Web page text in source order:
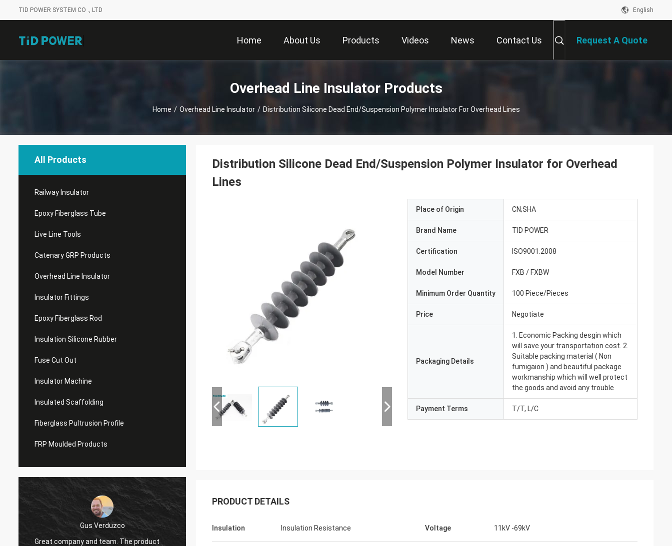
TID POWER SYSTEM CO ., LTD English
Home About Us Products Videos News Contact Us Request A Quote
Overhead Line Insulator Products
Home / Overhead Line Insulator / Distribution Silicone Dead End/Suspension Polymer Insulator For Overhead Lines
All Products
Railway Insulator
Epoxy Fiberglass Tube
Live Line Tools
Catenary GRP Products
Overhead Line Insulator
Insulator Fittings
Epoxy Fiberglass Rod
Insulation Silicone Rubber
Fuse Cut Out
Insulator Machine
Insulated Scaffolding
Fiberglass Pultrusion Profile
FRP Moulded Products
Gus Verduzco
Great company and team. The product
Edson Polli junior
Edson Polli junior
Distribution Silicone Dead End/Suspension Polymer Insulator for Overhead
Lines
Place of Origin CN;SHA
Brand Name TID POWER
Certification ISO9001:2008
Model Number FXB / FXBW
Minimum Order Quantity 100 Piece/Pieces
Price Negotiate
Packaging Details
1. Economic Packing desgin which
will save your transportation cost. 2.
Suitable packing material ( Non
fumigaion ) and beautiful package
workmanship which will well protect
the goods and avoid any trouble
Payment Terms T/T, L/C
PRODUCT DETAILS
Insulation Insulation Resistance Voltage 11kV -69kV